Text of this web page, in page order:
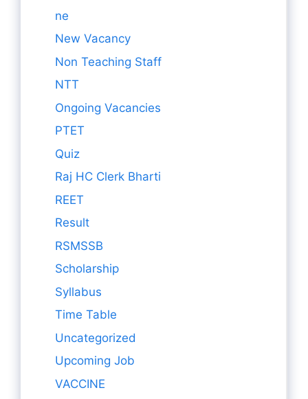
ne
New Vacancy
Non Teaching Staff
NTT
Ongoing Vacancies
PTET
Quiz
Raj HC Clerk Bharti
REET
Result
RSMSSB
Scholarship
Syllabus
Time Table
Uncategorized
Upcoming Job
VACCINE